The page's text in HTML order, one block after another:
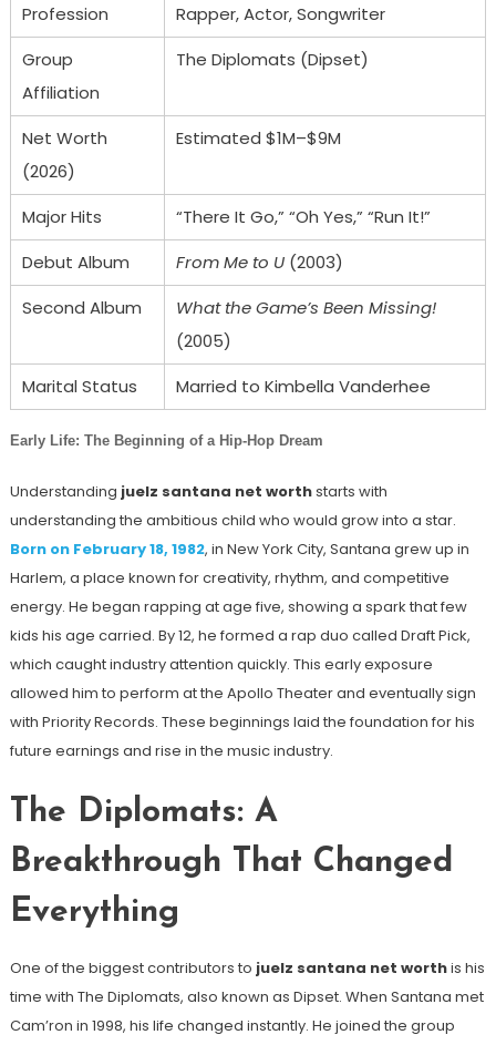
Profession
Rapper, Actor, Songwriter
Group
Affiliation
The Diplomats (Dipset)
Net Worth
(2026)
Estimated $1M–$9M
Major Hits
“There It Go,” “Oh Yes,” “Run It!”
Debut Album
From Me to U(2003)
Second Album
What the Game’s Been Missing!
(2005)
Marital Status
Married to Kimbella Vanderhee
Early Life: The Beginning of a Hip-Hop Dream
Understanding juelz santana net worthstarts with
understanding the ambitious child who would grow into a star.
Born on February 18, 1982, in New York City, Santana grew up in
Harlem, a place known for creativity, rhythm, and competitive
energy. He began rapping at age five, showing a spark that few
kids his age carried. By 12, he formed a rap duo called Draft Pick,
which caught industry attention quickly. This early exposure
allowed him to perform at the Apollo Theater and eventually sign
with Priority Records. These beginnings laid the foundation for his
future earnings and rise in the music industry.
The Diplomats: A
Breakthrough That Changed
Everything
One of the biggest contributors to juelz santana net worthis his
time with The Diplomats, also known as Dipset. When Santana met
Cam’ron in 1998, his life changed instantly. He joined the group